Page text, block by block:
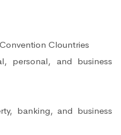
Clountries
personal, and business
banking, and business